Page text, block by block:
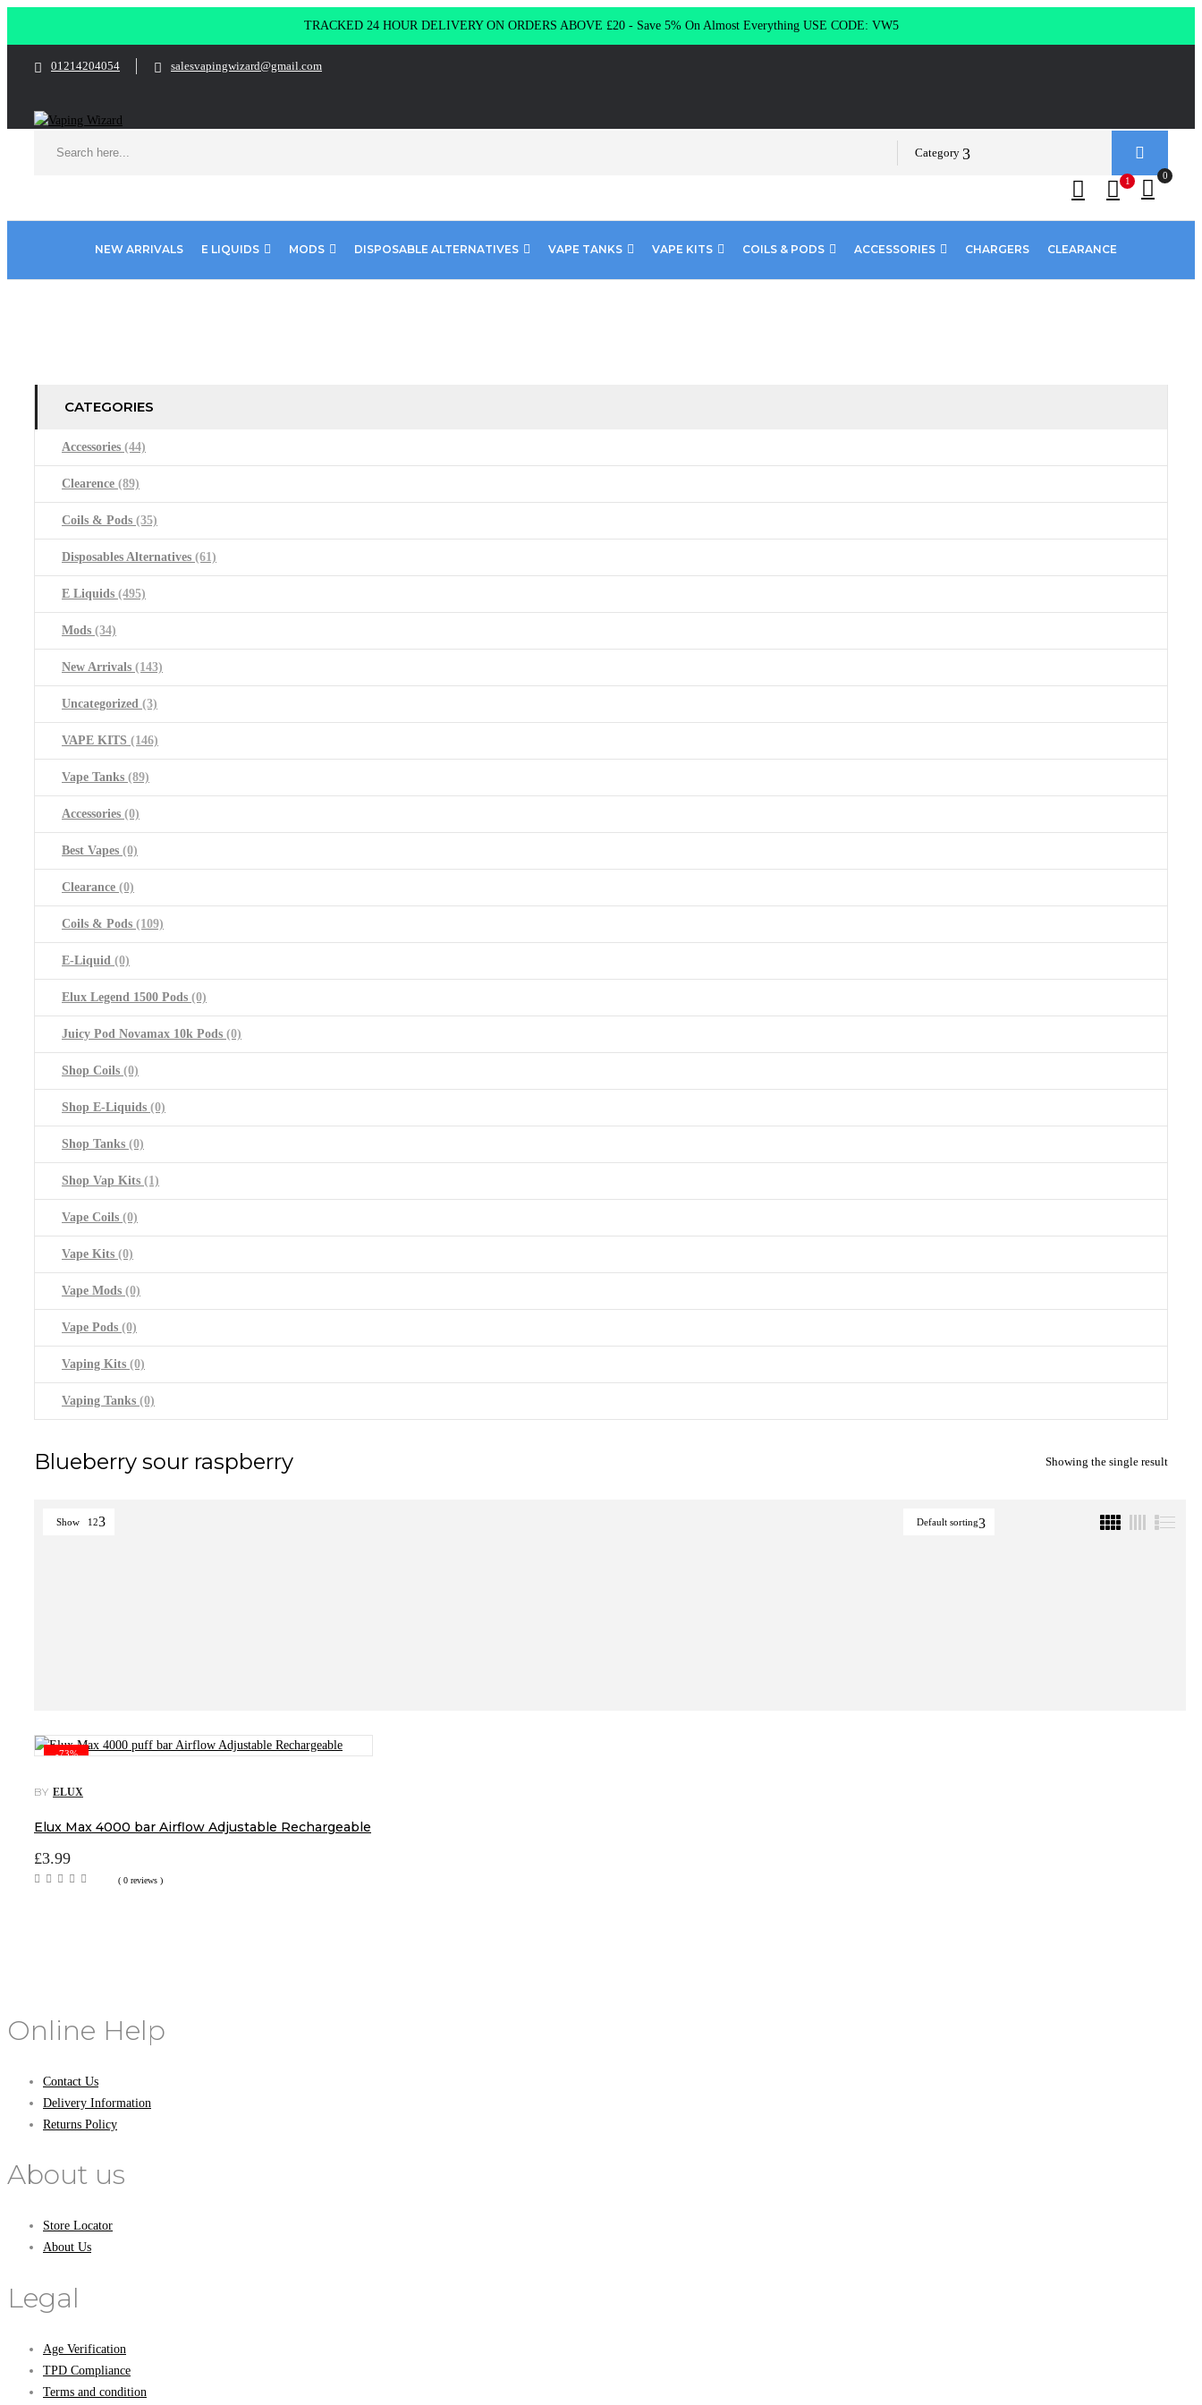
TRACKED 24 HOUR DELIVERY ON ORDERS ABOVE £20 - Save 5% On Almost Everything USE CODE: VW5
01214204054 salesvapingwizard@gmail.com
Category
1
0
NEW ARRIVALS E LIQUIDS MODS DISPOSABLE ALTERNATIVES VAPE TANKS VAPE KITS COILS & PODS ACCESSORIES CHARGERS CLEARANCE
CATEGORIES
Accessories (44)
Clearence (89)
Coils & Pods (35)
Disposables Alternatives (61)
E Liquids (495)
Mods (34)
New Arrivals (143)
Uncategorized (3)
VAPE KITS (146)
Vape Tanks (89)
Accessories (0)
Best Vapes (0)
Clearance (0)
Coils & Pods (109)
E-Liquid (0)
Elux Legend 1500 Pods (0)
Juicy Pod Novamax 10k Pods (0)
Shop Coils (0)
Shop E-Liquids (0)
Shop Tanks (0)
Shop Vap Kits (1)
Vape Coils (0)
Vape Kits (0)
Vape Mods (0)
Vape Pods (0)
Vaping Kits (0)
Vaping Tanks (0)
Blueberry sour raspberry Showing the single result
Default sorting
Show 12
-73%
BY ELUX
Elux Max 4000 bar Airflow Adjustable Rechargeable
£3.99
( 0 reviews )
Online Help
Contact Us
Delivery Information
Returns Policy
About us
Store Locator
About Us
Legal
Age Verification
TPD Compliance
Terms and condition